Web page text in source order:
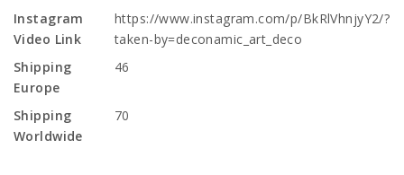
Instagram
Video Link
https://www.instagram.com/p/BkRlVhnjyY2/?
taken-by=deconamic_art_deco
Shipping
Europe
46
Shipping
Worldwide
70